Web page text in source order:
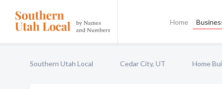
Home
Southern Utah Local Cedar City, UT Home